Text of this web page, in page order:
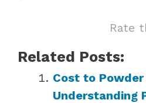
Rate
Related Posts:
Cost to
Understanding